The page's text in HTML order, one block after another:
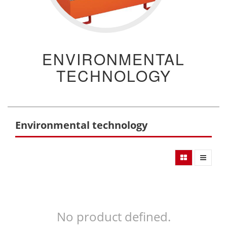
ENVIRONMENTAL
TECHNOLOGY
Environmental technology
No product defined.